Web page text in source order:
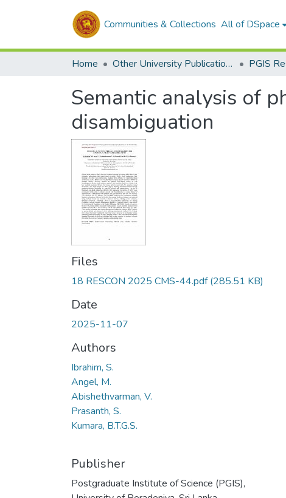
Communities & Collections All of DSpace
Home Other University Publications PGIS
Semantic analysis of
disambiguation
Files
18 RESCON 2025 CMS-44.pdf(285.51 KB)
Date
2025-11-07
Authors
Ibrahim, S.
Angel, M.
Abishethvarman, V.
Prasanth, S.
Kumara, B.T.G.S.
Publisher
Postgraduate Institute of Science (PGIS),